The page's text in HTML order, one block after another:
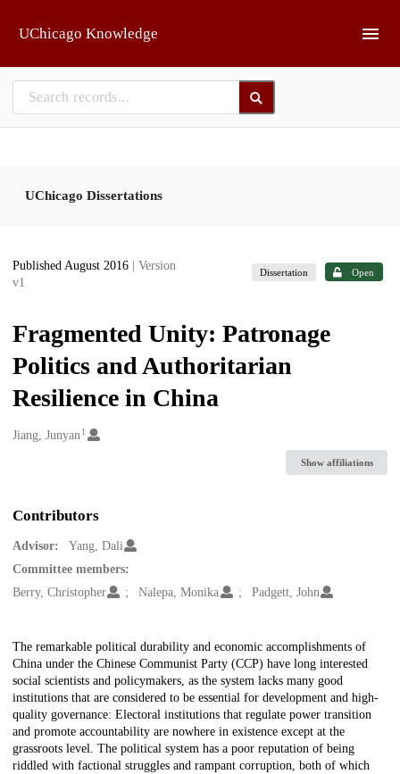
UChicago Knowledge
UChicago Dissertations
Published August 2016
| Version
v1
Dissertation Open
Fragmented Unity: Patronage
Politics and Authoritarian
Resilience in China
Creators
Jiang, Junyan1
Show affiliations
Contributors
Advisor:
Yang, Dali
Committee members:
Berry, Christopher
Nalepa, Monika Padgett, John
Description
The remarkable political durability and economic accomplishments of
China under the Chinese Communist Party (CCP) have long interested
social scientists and policymakers, as the system lacks many good
institutions that are considered to be essential for development and high-
quality governance: Electoral institutions that regulate power transition
and promote accountability are nowhere in existence except at the
grassroots level. The political system has a poor reputation of being
riddled with factional struggles and rampant corruption, both of which